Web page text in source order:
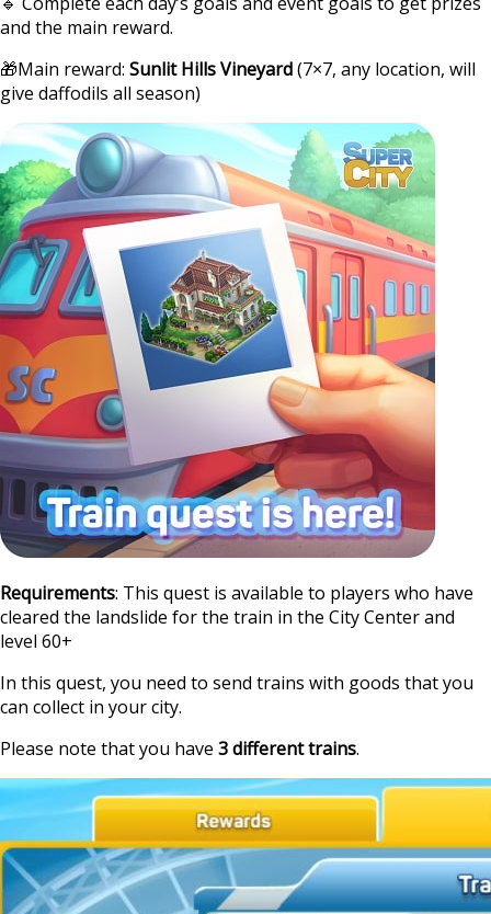
and the main reward.
🎁Main reward: Sunlit Hills Vineyard(7×7, any location, will
give daffodils all season)
Requirements: This quest is available to players who have
cleared the landslide for the train in the City Center and
level 60+
In this quest, you need to send trains with goods that you
can collect in your city.
Please note that you have 3 different trains.